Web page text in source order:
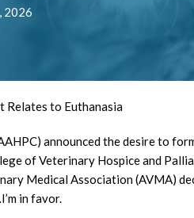
2026
Relates to Euthanasia
announced the desire to
of Veterinary Hospice and
Medical Association (AVMA)
in favor.